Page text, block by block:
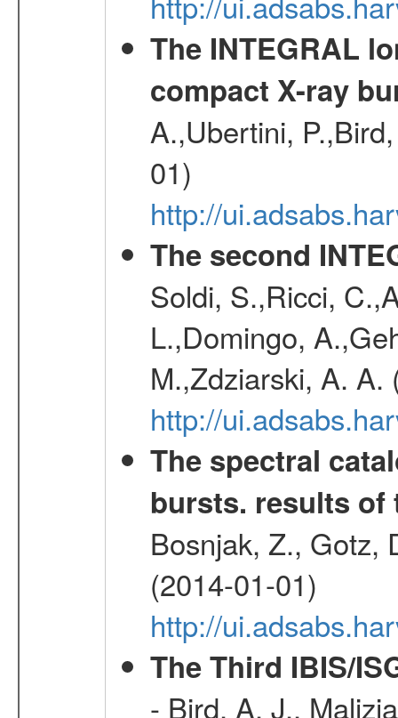
The INTEGRAL
compact X-ray
A.,Ubertini,
01)
http://
The second
Soldi, S.,Ricci,
L.,Domingo,
M.,Zdziarski, A. A.
http://
The spectral
bursts. results of
Bosnjak, Z., Gotz,
(2014-01-01)
http://
The Third IBIS/
- Bird, A. J.,